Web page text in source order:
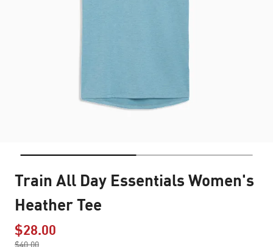
Train All Day Essentials Women's
Heather Tee
$28.00
$40.00